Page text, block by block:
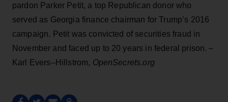
pardon Parker Petit, a top Republican donor who
served as Georgia finance chairman for Trump’s 2016
campaign. Petit was convicted of securities fraud in
November and faced up to 20 years in federal prison. –
Karl Evers–Hillstrom, OpenSecrets.org